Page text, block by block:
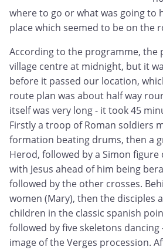
where to go or what was going to
place which seemed to be on the
According to the programme, the
village centre at midnight, but it
before it passed our location,
route plan was about half way
itself was very long - it took 45
Firstly a troop of Roman soldiers
formation beating drums, then a
Herod, followed by a Simon
with Jesus ahead of him being
followed by the other crosses.
women (Mary), then the disciples
children in the classic spanish
followed by five skeletons dancing
image of the Verges procession.